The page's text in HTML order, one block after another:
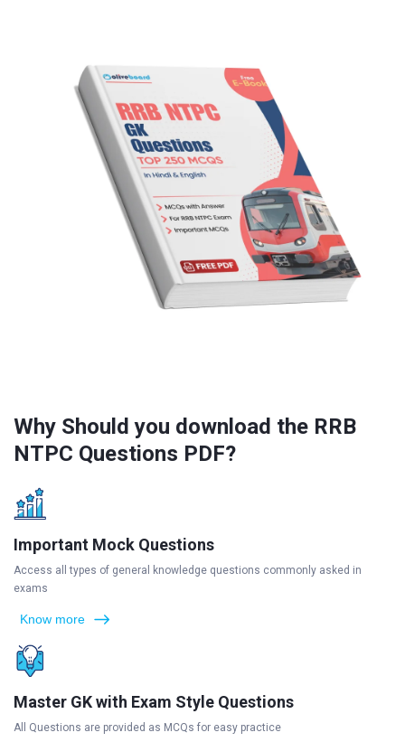
Why Should you download the RRB
NTPC Questions PDF?
Important Mock Questions
Access all types of general knowledge questions commonly asked in
exams
Know more
Master GK with Exam Style Questions
All Questions are provided as MCQs for easy practice